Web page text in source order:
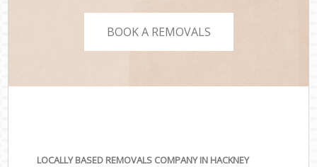
BOOK A REMOVALS
LOCALLY BASED REMOVALS COMPANY IN HACKNEY